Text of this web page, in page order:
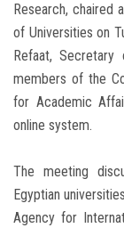
Research, chaired
of Universities on
Refaat,
members of the
for Academic
online system.
The meeting
Egyptian
Agency for